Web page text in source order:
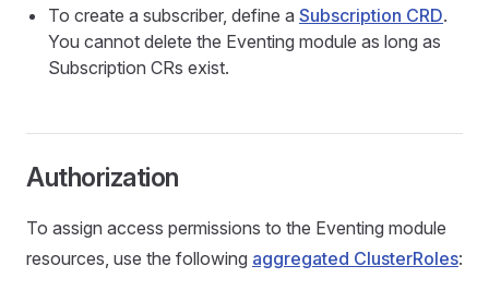
To create a subscriber, define a Subscription CRD.
You cannot delete the Eventing module as long as
Subscription CRs exist.
Authorization
To assign access permissions to the Eventing module
resources, use the following aggregated ClusterRoles: